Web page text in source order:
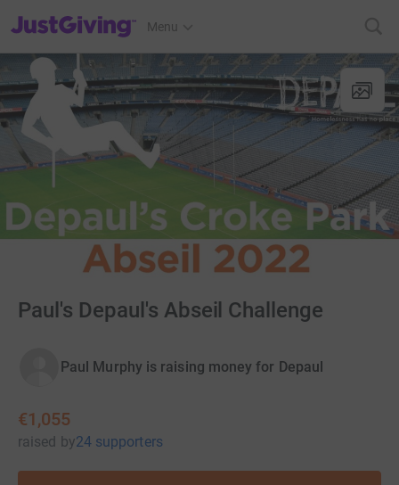
JustGiving’s homepage
Menu
Paul's Depaul's Abseil Challenge
Paul Murphy is raising money for Depaul
€1,055
raised by24 supporters